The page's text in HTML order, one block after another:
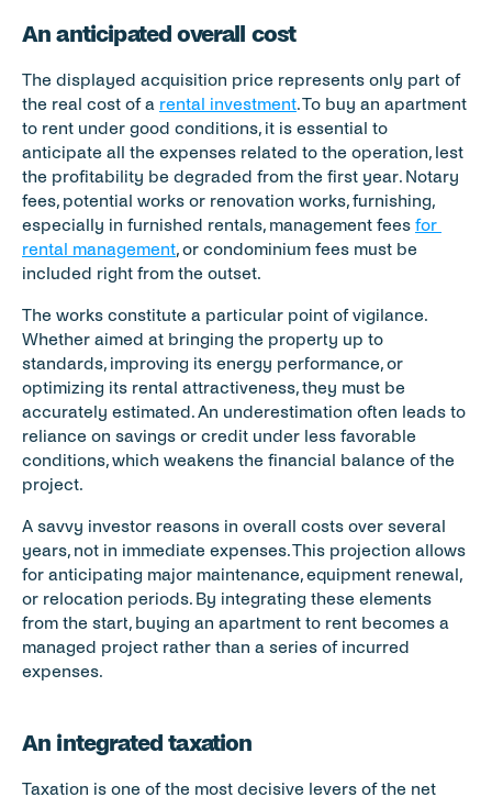
An anticipated overall cost
The displayed acquisition price represents only part of
the real cost of a rental investment. To buy an apartment
to rent under good conditions, it is essential to
anticipate all the expenses related to the operation, lest
the profitability be degraded from the first year. Notary
fees, potential works or renovation works, furnishing,
especially in furnished rentals, management fees for
rental management, or condominium fees must be
included right from the outset.
The works constitute a particular point of vigilance.
Whether aimed at bringing the property up to
standards, improving its energy performance, or
optimizing its rental attractiveness, they must be
accurately estimated. An underestimation often leads to
reliance on savings or credit under less favorable
conditions, which weakens the financial balance of the
project.
A savvy investor reasons in overall costs over several
years, not in immediate expenses. This projection allows
for anticipating major maintenance, equipment renewal,
or relocation periods. By integrating these elements
from the start, buying an apartment to rent becomes a
managed project rather than a series of incurred
expenses.
An integrated taxation
Taxation is one of the most decisive levers of the net